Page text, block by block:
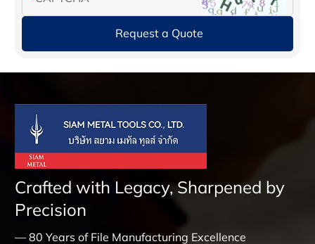
Crafted with Legacy, Sharpened by
Precision
— 80 Years of File Manufacturing Excellence